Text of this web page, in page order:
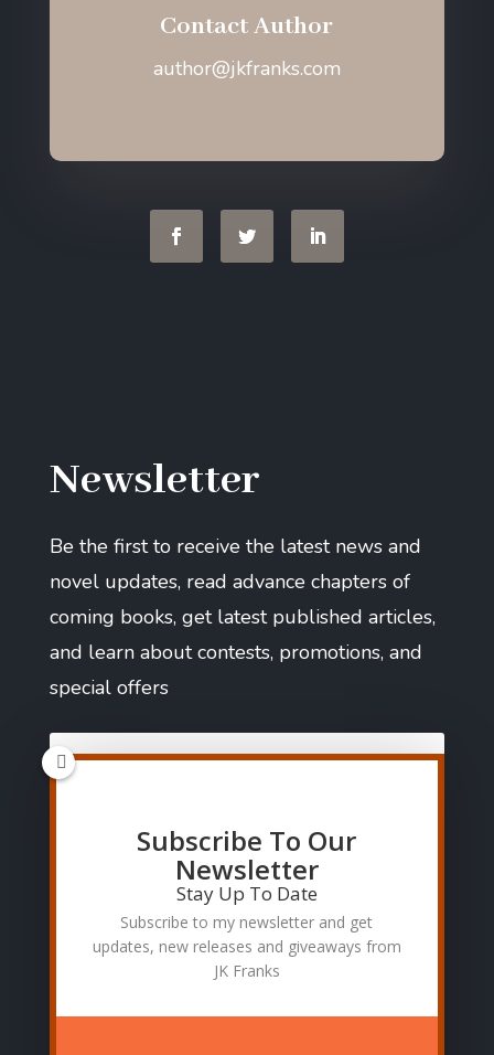
Contact Author
author@jkfranks.com
Newsletter
Be the first to receive the latest news and
novel updates, read advance chapters of
coming books, get latest published articles,
and learn about contests, promotions, and
special offers
SUBSCRIBE
Subscribe To Our
Newsletter
Stay Up To Date
Subscribe to my newsletter and get
updates, new releases and giveaways from
JK Franks